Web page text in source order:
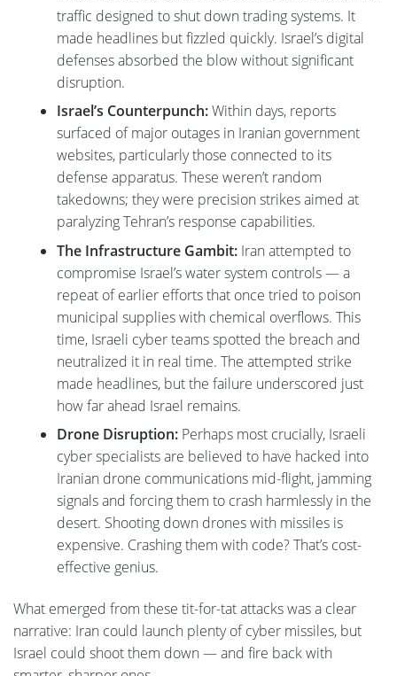
traffic designed to shut down trading systems. It
made headlines but fizzled quickly. Israel’s digital
defenses absorbed the blow without significant
disruption.
Israel’s Counterpunch:Within days, reports
surfaced of major outages in Iranian government
websites, particularly those connected to its
defense apparatus. These weren’t random
takedowns; they were precision strikes aimed at
paralyzing Tehran’s response capabilities.
The Infrastructure Gambit:Iran attempted to
compromise Israel’s water system controls — a
repeat of earlier efforts that once tried to poison
municipal supplies with chemical overflows. This
time, Israeli cyber teams spotted the breach and
neutralized it in real time. The attempted strike
made headlines, but the failure underscored just
how far ahead Israel remains.
Drone Disruption:Perhaps most crucially, Israeli
cyber specialists are believed to have hacked into
Iranian drone communications mid-flight, jamming
signals and forcing them to crash harmlessly in the
desert. Shooting down drones with missiles is
expensive. Crashing them with code? That’s cost-
effective genius.
What emerged from these tit-for-tat attacks was a clear
narrative: Iran could launch plenty of cyber missiles, but
Israel could shoot them down — and fire back with